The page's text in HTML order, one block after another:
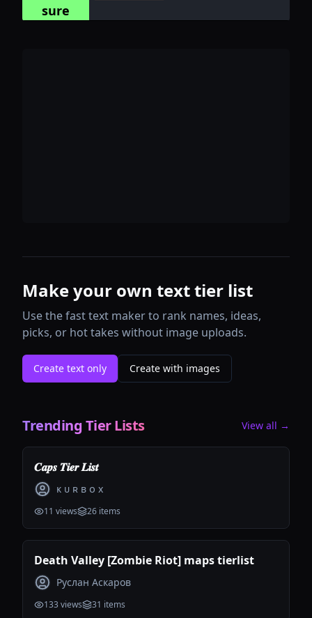
sure
Make your own text tier list
Use the fast text maker to rank names, ideas,
picks, or hot takes without image uploads.
Create text only Create with images
Trending Tier Lists View all →
𝑪𝒂𝒑𝒔 𝑻𝒊𝒆𝒓 𝑳𝒊𝒔𝒕
ᴋ ᴜ ʀ ʙ ᴏ x
11 views 26 items
Death Valley [Zombie Riot] maps tierlist
Руслан Аскаров
133views 31 items